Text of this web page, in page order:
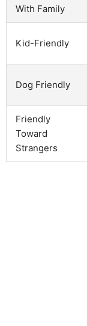
With Family
Kid-Friendly
Dog Friendly
Friendly
Toward
Strangers